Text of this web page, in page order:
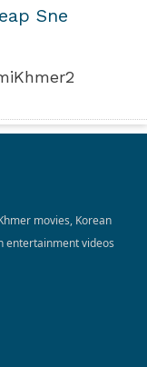
Sne
movies, Korean
entertainment videos